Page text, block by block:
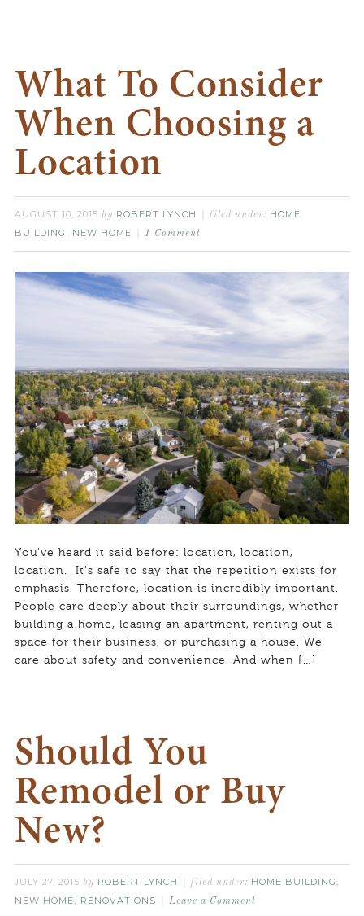
What To Consider
When Choosing a
Location
AUGUST 10, 2015 by ROBERT LYNCH filed under: HOME
BUILDING , NEW HOME 1 Comment
You’ve heard it said before: location, location,
location. It’s safe to say that the repetition exists for
emphasis. Therefore, location is incredibly important.
People care deeply about their surroundings, whether
building a home, leasing an apartment, renting out a
space for their business, or purchasing a house. We
care about safety and convenience. And when […]
Should You
Remodel or Buy
New?
JULY 27, 2015 by ROBERT LYNCH filed under: HOME BUILDING ,
NEW HOME, RENOVATIONS Leave a Comment